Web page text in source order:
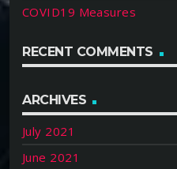
COVID19 Measures
RECENT COMMENTS
ARCHIVES
July 2021
June 2021